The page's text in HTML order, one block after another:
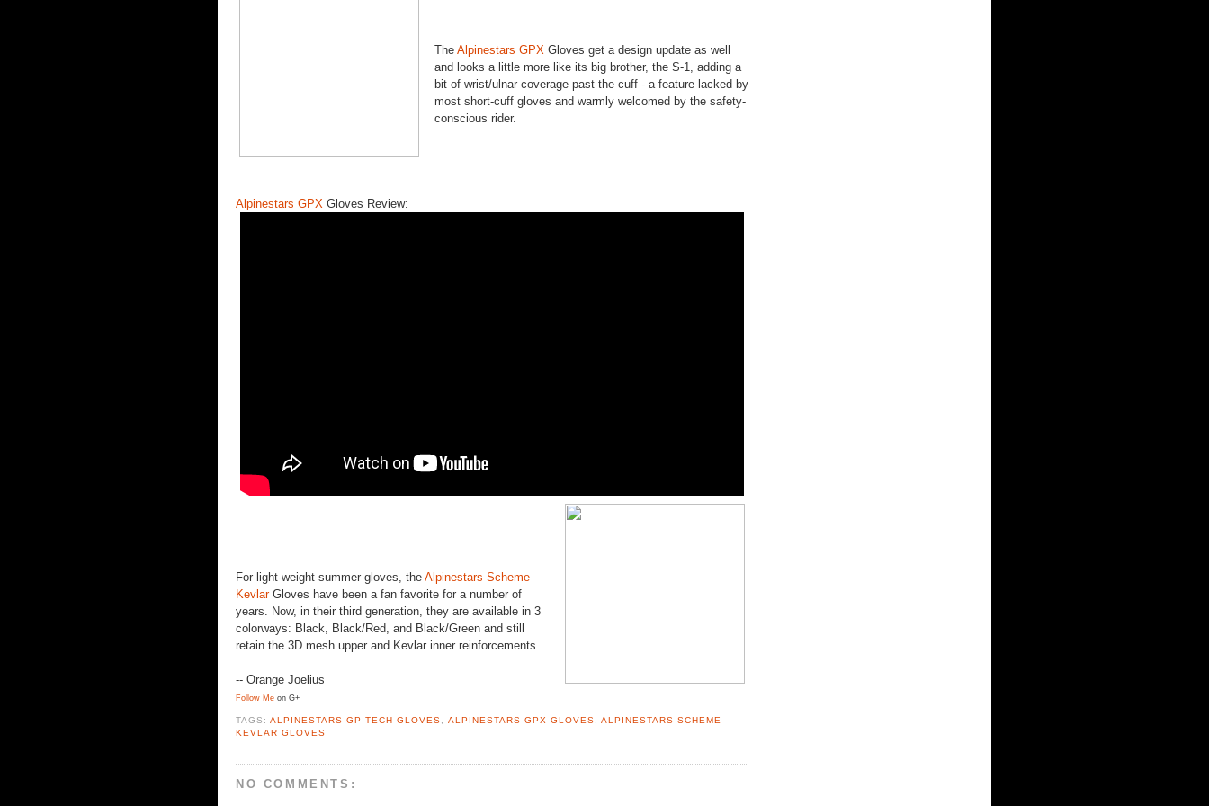
The Alpinestars GPX Gloves get a design update as well
and looks a little more like its big brother, the S-1, adding a
bit of wrist/ulnar coverage past the cuff - a feature lacked by
most short-cuff gloves and warmly welcomed by the safety-
conscious rider.
Alpinestars GPX Gloves Review:
For light-weight summer gloves, the Alpinestars Scheme
KevlarGloves have been a fan favorite for a number of
years. Now, in their third generation, they are available in 3
colorways: Black, Black/Red, and Black/Green and still
retain the 3D mesh upper and Kevlar inner reinforcements.
-- Orange Joelius
Follow Me on G+
TAGS:ALPINESTARS GP TECH GLOVES ALPINESTARS GPX GLOVES
ALPINESTARS SCHEME
KEVLAR GLOVES
NO COMMENTS: